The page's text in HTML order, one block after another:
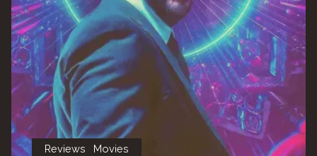
Reviews Movies